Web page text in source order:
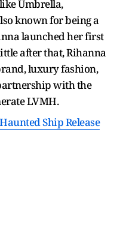
Umbrella,
known for being a
launched her first
after that, Rihanna
luxury fashion,
with the
LVMH.
Ship Release